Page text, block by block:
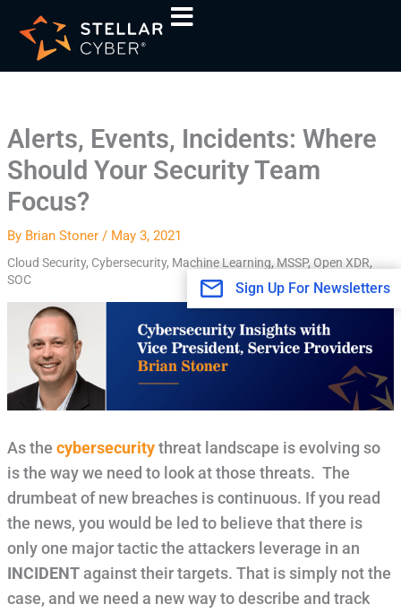
content
Alerts, Events, Incidents: Where
Should Your Security Team
Focus?
By Brian Stoner / May 3, 2021
Cloud Security, Cybersecurity, Machine Learning, MSSP,Open XDR,
SOC
As the cybersecuritythreat landscape is evolving so
is the way we need to look at those threats. The
drumbeat of new breaches is continuous. If you read
the news, you would be led to believe that there is
only one major tactic the attackers leverage in an
INCIDENTagainst their targets. That is simply not the
case, and we need a new way to describe and track
r
v
e
s
Sign Up For Newsletters